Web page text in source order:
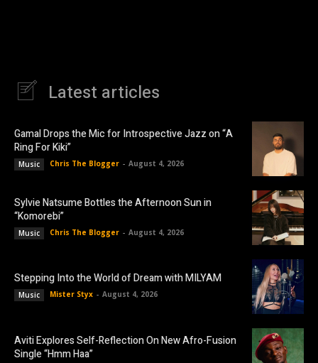
Latest articles
Gamal Drops the Mic for Introspective Jazz on “A
Ring For Kiki”
Music Chris The Blogger - August 4, 2026
Sylvie Natsume Bottles the Afternoon Sun in
“Komorebi”
Music Chris The Blogger - August 4, 2026
Stepping Into the World of Dream with MILYAM
Music Mister Styx - August 4, 2026
Aviti Explores Self-Reflection On New Afro-Fusion
Single “Hmm Haa”